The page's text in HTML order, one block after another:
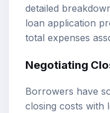
detailed
loan application
total expenses
Negotiating
Borrowers have
closing costs with